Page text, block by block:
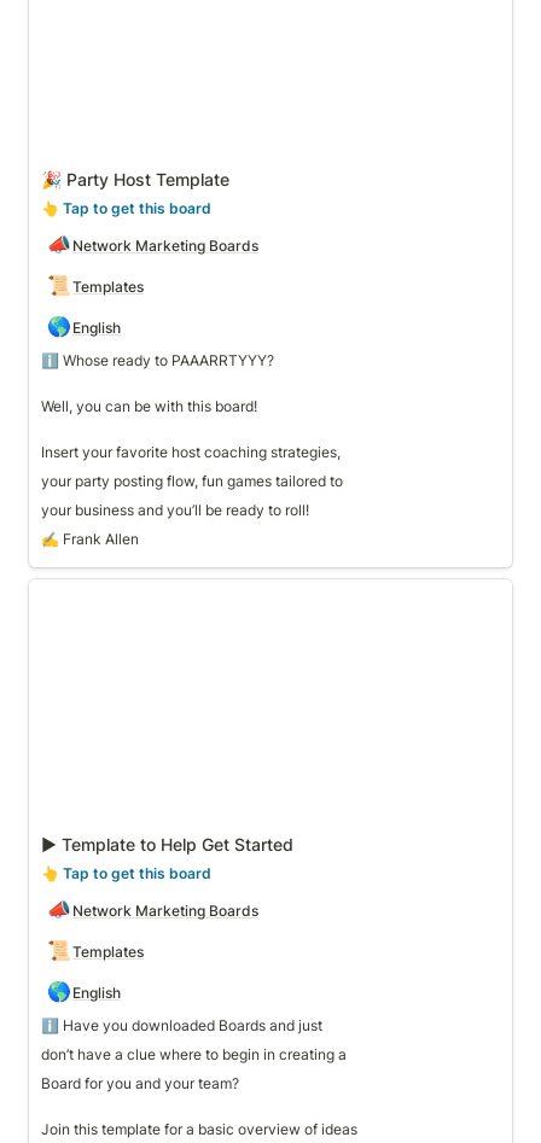
🎉 Party Host Template
👆 Tap to get this board
📣 Network Marketing Boards
📜 Templates
🌎 English
ℹ️ Whose ready to PAAARRTYYY?
Well, you can be with this board!
Insert your favorite host coaching strategies,
your party posting flow, fun games tailored to
your business and you’ll be ready to roll!
✍️ Frank Allen
▶ Template to Help Get Started
👆 Tap to get this board
📣 Network Marketing Boards
📜 Templates
🌎 English
ℹ️ Have you downloaded Boards and just
don’t have a clue where to begin in creating a
Board for you and your team?
Join this template for a basic overview of ideas